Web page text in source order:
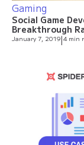
Gaming
Social Game
Breakthrough
January 7, 2019|4 min